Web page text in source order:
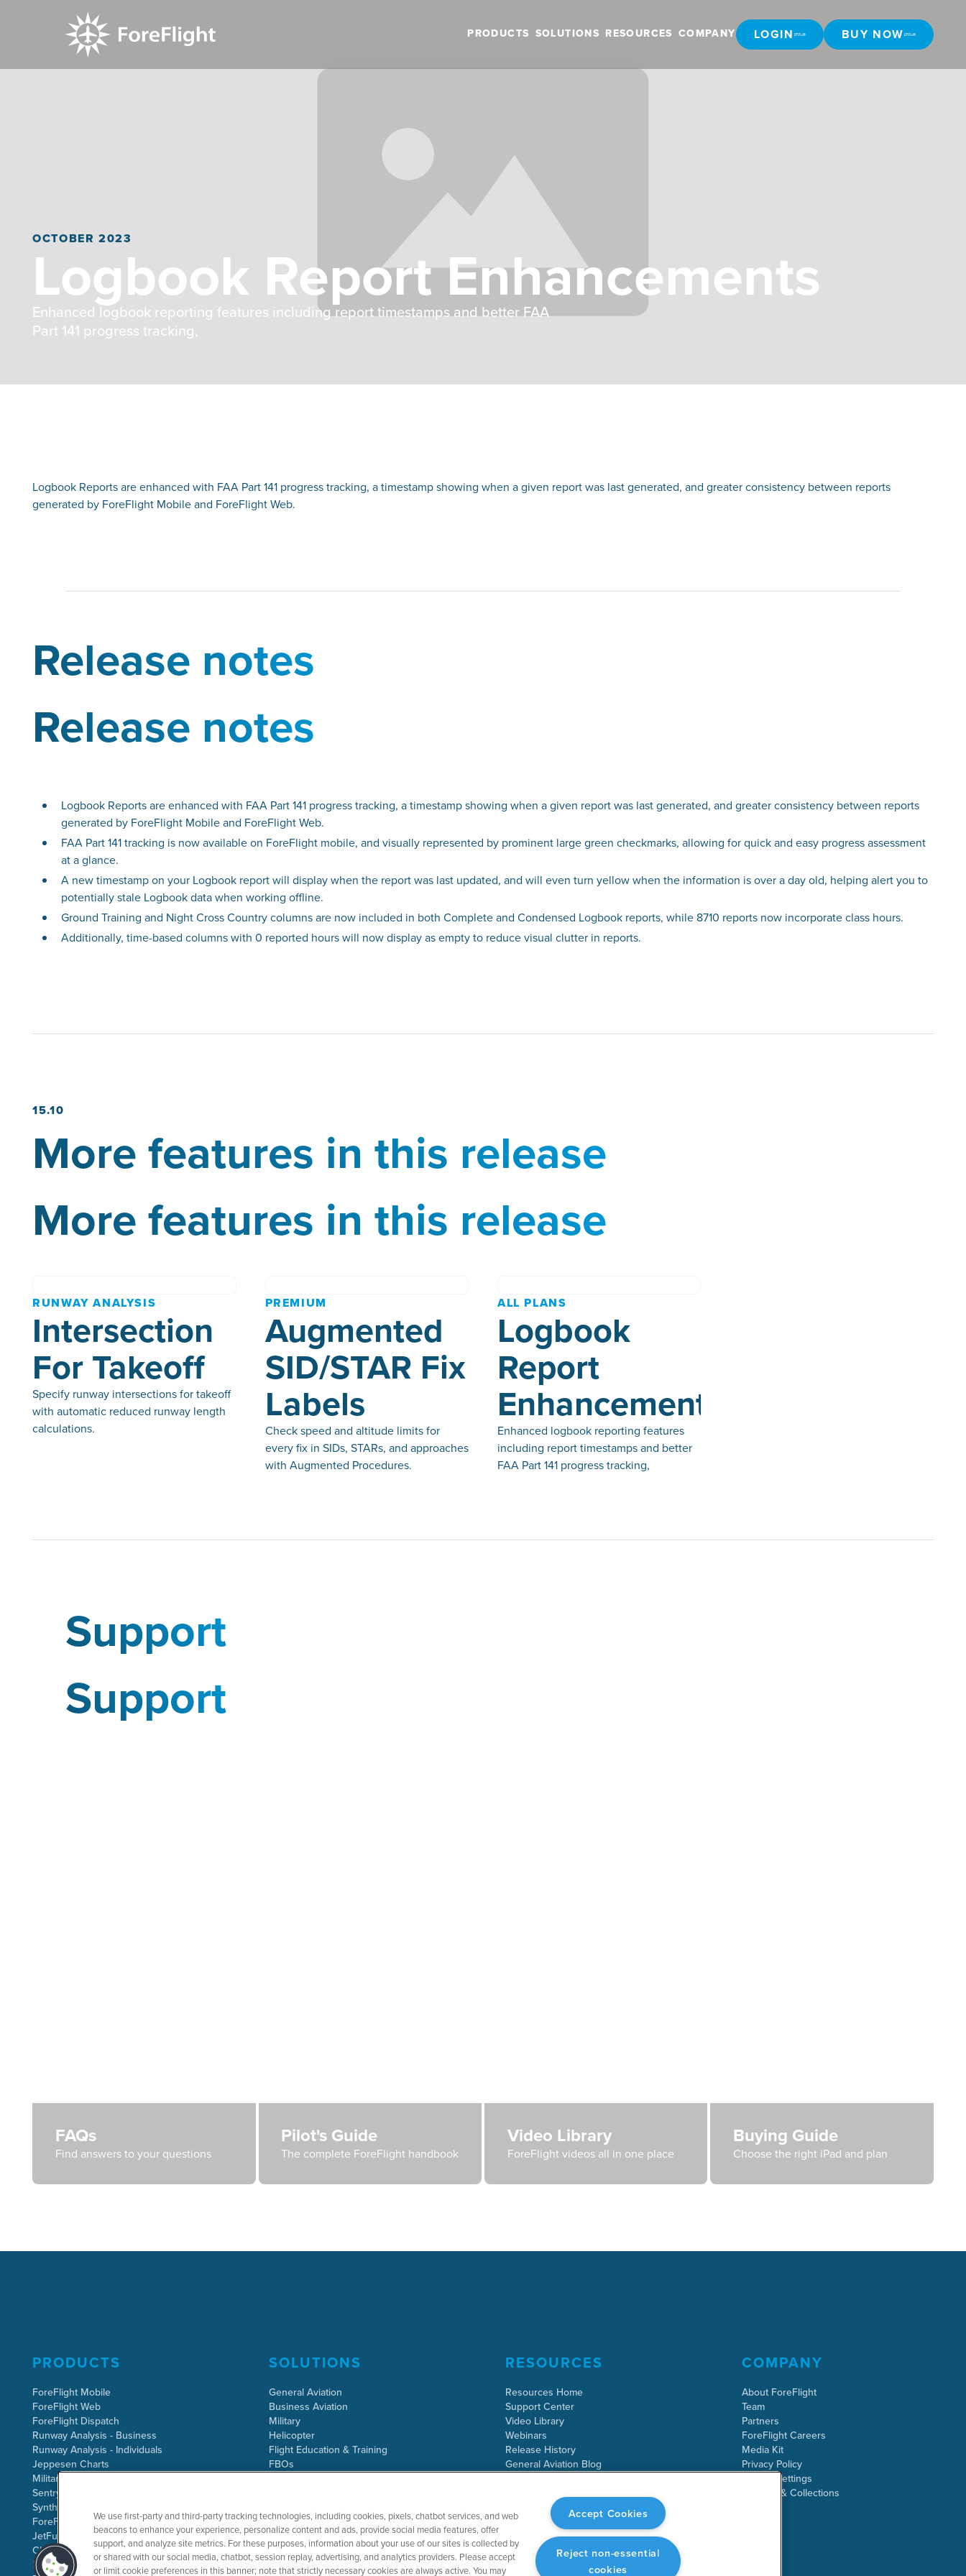
PRODUCTS SOLUTIONS RESOURCES COMPANY LOGIN BUY NOW
OCTOBER 2023
Logbook Report Enhancements
Enhanced logbook reporting features including report timestamps and better FAA
Part 141 progress tracking,
Logbook Reports are enhanced with FAA Part 141 progress tracking, a timestamp showing when a given report was last generated, and greater consistency between reports
generated by ForeFlight Mobile and ForeFlight Web.
Release notes
Release notes
Logbook Reports are enhanced with FAA Part 141 progress tracking, a timestamp showing when a given report was last generated, and greater consistency between reports
generated by ForeFlight Mobile and ForeFlight Web.
FAA Part 141 tracking is now available on ForeFlight mobile, and visually represented by prominent large green checkmarks, allowing for quick and easy progress assessment
at a glance.
A new timestamp on your Logbook report will display when the report was last updated, and will even turn yellow when the information is over a day old, helping alert you to
potentially stale Logbook data when working offline.
Ground Training and Night Cross Country columns are now included in both Complete and Condensed Logbook reports, while 8710 reports now incorporate class hours.
Additionally, time-based columns with 0 reported hours will now display as empty to reduce visual clutter in reports.
15.10
More features in this release
More features in this release
RUNWAY ANALYSIS
Intersection
For Takeoff
Specify runway intersections for takeoff
with automatic reduced runway length
calculations.
PREMIUM
Augmented
SID/STAR Fix
Labels
Check speed and altitude limits for
every fix in SIDs, STARs, and approaches
with Augmented Procedures.
ALL PLANS
Logbook
Report
Enhancements
Enhanced logbook reporting features
including report timestamps and better
FAA Part 141 progress tracking,
Support
Support
FAQs
Find answers to your questions
Pilot's Guide
The complete ForeFlight handbook
Video Library
ForeFlight videos all in one place
Buying Guide
Choose the right iPad and plan
PRODUCTS
ForeFlight Mobile
ForeFlight Web
ForeFlight Dispatch
Runway Analysis - Business
Runway Analysis - Individuals
Jeppesen Charts
Military Flight Bag
Sentry ADS-B
Synthetic Vision
ForeFlight Directory
JetFuelX
CloudAhoy
Flight Data Analysis
SOLUTIONS
General Aviation
Business Aviation
Military
Helicopter
Flight Education & Training
FBOs
RESOURCES
Resources Home
Support Center
Video Library
Webinars
Release History
General Aviation Blog
COMPANY
About ForeFlight
Team
Partners
ForeFlight Careers
Media Kit
Privacy Policy
Cookie Settings
Security & Collections
We use first-party and third-party tracking technologies, including cookies, pixels, chatbot services, and web
beacons to enhance your experience, personalize content and ads, provide social media features, offer
support, and analyze site metrics. For these purposes, information about your use of our sites is collected by
or shared with our social media, chatbot, session replay, advertising, and analytics providers. Please accept
or limit cookie preferences in this banner; note that strictly necessary cookies are always active. You may
Accept Cookies
Reject non-essential
cookies